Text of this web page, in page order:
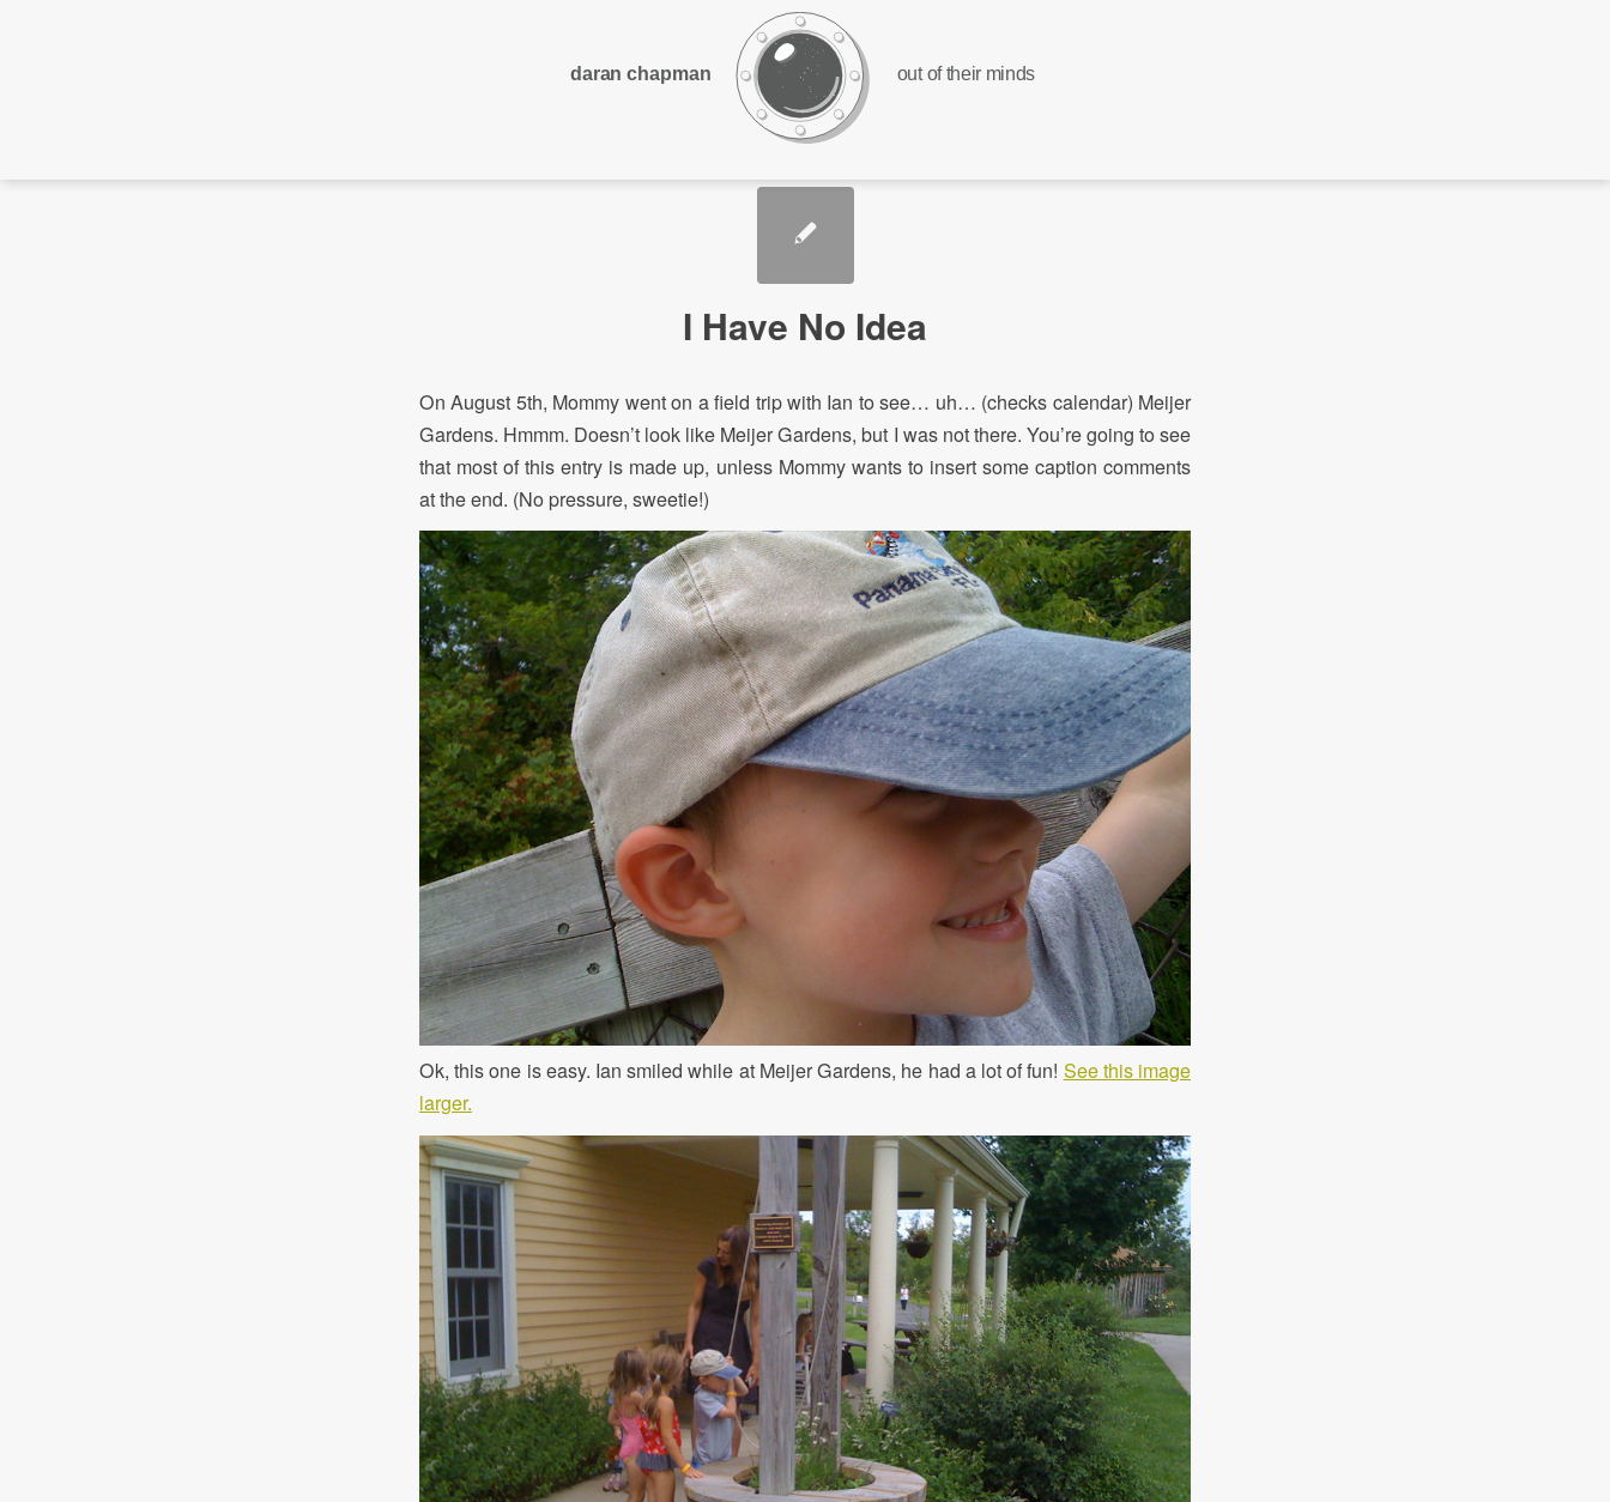
out of their minds
daran chapman
I Have No Idea
On August 5th, Mommy went on a field trip with Ian to see… uh… (checks calendar) Meijer
Gardens. Hmmm. Doesn’t look like Meijer Gardens, but I was not there. You’re going to see
that most of this entry is made up, unless Mommy wants to insert some caption comments
at the end. (No pressure, sweetie!)
Ok, this one is easy. Ian smiled while at Meijer Gardens, he had a lot of fun! See this image
larger.